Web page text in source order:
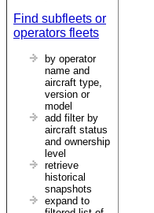
Find subfleets or
operators fleets
by operator
name and
aircraft type,
version or
model
add filter by
aircraft status
and ownership
level
retrieve
historical
snapshots
expand to